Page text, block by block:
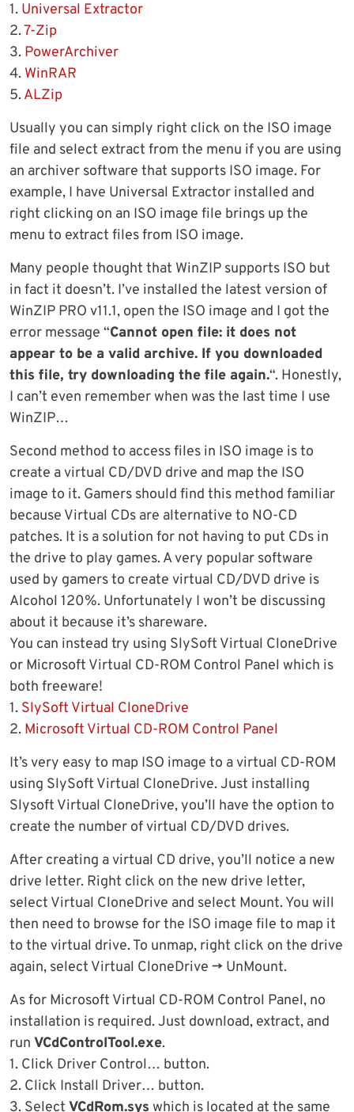
1. Universal Extractor
2.7-Zip
3. PowerArchiver
4. WinRAR
5.ALZip
Usually you can simply right click on the ISO image
file and select extract from the menu if you are using
an archiver software that supports ISO image. For
example, I have Universal Extractor installed and
right clicking on an ISO image file brings up the
menu to extract files from ISO image.
Many people thought that WinZIP supports ISO but
in fact it doesn’t. I’ve installed the latest version of
WinZIP PRO v11.1, open the ISO image and I got the
error message “Cannot open file: it does not
appear to be a valid archive. If you downloaded
this file, try downloading the file again.“. Honestly,
I can’t even remember when was the last time I use
WinZIP…
Second method to access files in ISO image is to
create a virtual CD/DVD drive and map the ISO
image to it. Gamers should find this method familiar
because Virtual CDs are alternative to NO-CD
patches. It is a solution for not having to put CDs in
the drive to play games. A very popular software
used by gamers to create virtual CD/DVD drive is
Alcohol 120%. Unfortunately I won’t be discussing
about it because it’s shareware.
You can instead try using SlySoft Virtual CloneDrive
or Microsoft Virtual CD-ROM Control Panel which is
both freeware!
1. SlySoft Virtual CloneDrive
2. Microsoft Virtual CD-ROM Control Panel
It’s very easy to map ISO image to a virtual CD-ROM
using SlySoft Virtual CloneDrive. Just installing
Slysoft Virtual CloneDrive, you’ll have the option to
create the number of virtual CD/DVD drives.
After creating a virtual CD drive, you’ll notice a new
drive letter. Right click on the new drive letter,
select Virtual CloneDrive and select Mount. You will
then need to browse for the ISO image file to map it
to the virtual drive. To unmap, right click on the drive
again, select Virtual CloneDrive -> UnMount.
As for Microsoft Virtual CD-ROM Control Panel, no
installation is required. Just download, extract, and
run VCdControlTool.exe.
1. Click Driver Control… button.
2. Click Install Driver… button.
3. Select VCdRom.sys which is located at the same